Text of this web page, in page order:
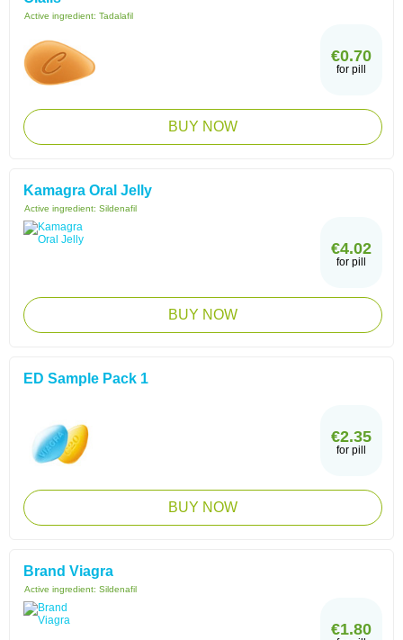
Active ingredient: Tadalafil
€0.70
for pill
BUY NOW
Kamagra Oral Jelly
Active ingredient: Sildenafil
€4.02
for pill
BUY NOW
ED Sample Pack 1
€2.35
for pill
BUY NOW
Brand Viagra
Active ingredient: Sildenafil
€1.80